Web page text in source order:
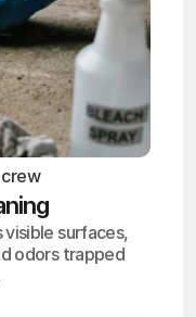
surfaces,
odors trapped